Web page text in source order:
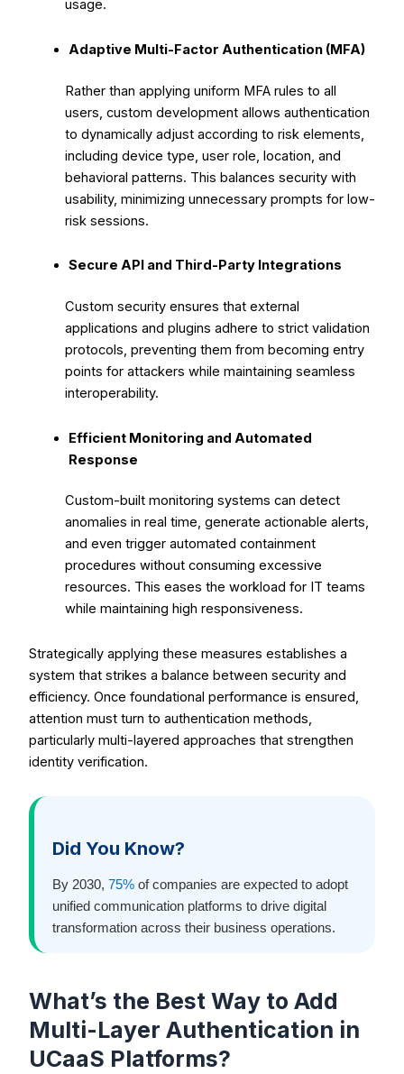
usage.
Adaptive Multi-Factor Authentication (MFA)
Rather than applying uniform MFA rules to all
users, custom development allows authentication
to dynamically adjust according to risk elements,
including device type, user role, location, and
behavioral patterns. This balances security with
usability, minimizing unnecessary prompts for low-
risk sessions.
Secure API and Third-Party Integrations
Custom security ensures that external
applications and plugins adhere to strict validation
protocols, preventing them from becoming entry
points for attackers while maintaining seamless
interoperability.
Efficient Monitoring and Automated
Response
Custom-built monitoring systems can detect
anomalies in real time, generate actionable alerts,
and even trigger automated containment
procedures without consuming excessive
resources. This eases the workload for IT teams
while maintaining high responsiveness.
Strategically applying these measures establishes a
system that strikes a balance between security and
efficiency. Once foundational performance is ensured,
attention must turn to authentication methods,
particularly multi-layered approaches that strengthen
identity verification.
Did You Know?
By 2030, 75% of companies are expected to adopt
unified communication platforms to drive digital
transformation across their business operations.
What’s the Best Way to Add
Multi-Layer Authentication in
UCaaS Platforms?